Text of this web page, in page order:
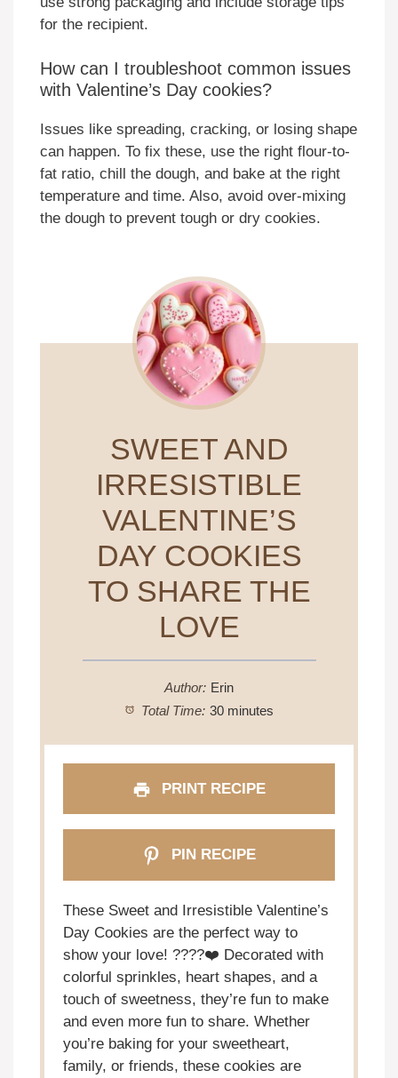
for the recipient.
How can I troubleshoot common issues
with Valentine’s Day cookies?
Issues like spreading, cracking, or losing shape
can happen. To fix these, use the right flour-to-
fat ratio, chill the dough, and bake at the right
temperature and time. Also, avoid over-mixing
the dough to prevent tough or dry cookies.
SWEET AND
IRRESISTIBLE
VALENTINE’S
DAY COOKIES
TO SHARE THE
LOVE
Author: Erin
Total Time: 30 minutes
PRINT RECIPE
PIN RECIPE
These Sweet and Irresistible Valentine’s
Day Cookies are the perfect way to
show your love! ????❤️ Decorated with
colorful sprinkles, heart shapes, and a
touch of sweetness, they’re fun to make
and even more fun to share. Whether
you’re baking for your sweetheart,
family, or friends, these cookies are